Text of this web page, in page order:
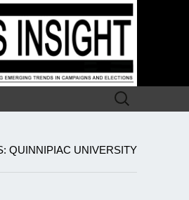
Search
for:
QUINNIPIAC UNIVERSITY